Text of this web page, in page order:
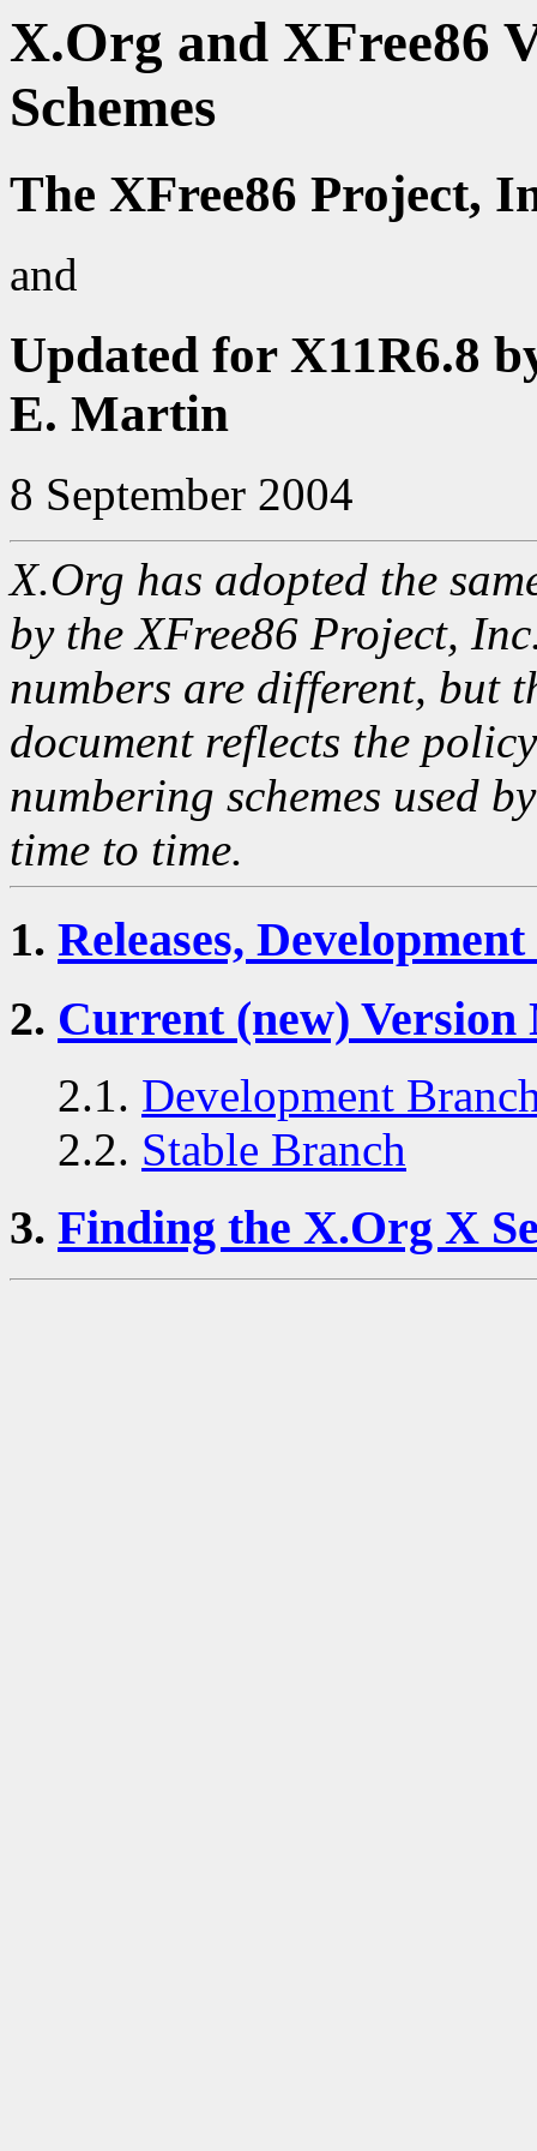
X.Org and XFree86
Schemes
The XFree86 Project,
and
Updated for X11R6.8
E. Martin
8 September 2004
X.Org has adopted the
by the XFree86 Project,
numbers are different, but
document reflects the
numbering schemes used
time to time.
1. Releases,
2. Current (new) Version
2.1. Development
2.2. Stable Branch
3. Finding the X.Org X